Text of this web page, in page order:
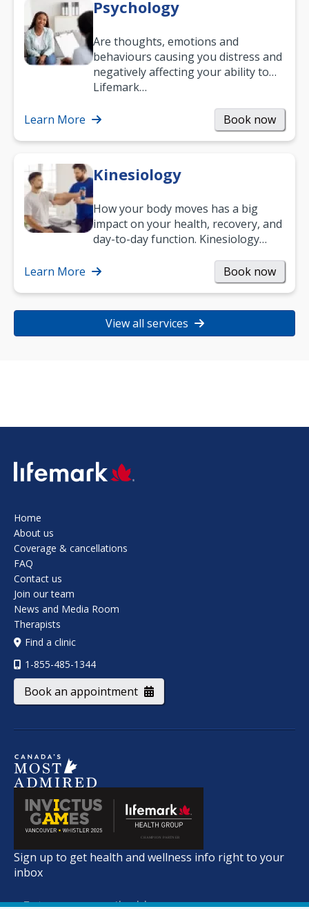
Psychology
Are thoughts, emotions and
behaviours causing you distress and
negatively affecting your ability to
work and enjoy life?
Lifemark…
Learn More Book now
Kinesiology
How your body moves has a big
impact on your health, recovery, and
day-to-day function. Kinesiology
strength, and…
Learn More Book now
View all services
SVG
Home
About us
Coverage & cancellations
FAQ
Contact us
Join our team
News and Media Room
Therapists
Find a clinic
1-855-485-1344
Book an appointment
Sign up to get health and wellness info right to your
inbox